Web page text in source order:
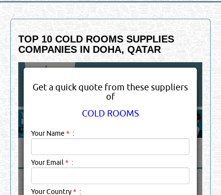
TOP 10 COLD ROOMS SUPPLIES
COMPANIES IN DOHA, QATAR